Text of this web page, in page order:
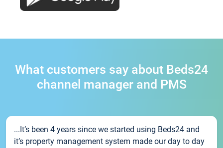
What customers say about Beds24
channel manager and PMS
...It’s been 4 years since we started using Beds24 and
it’s property management system made our day to day